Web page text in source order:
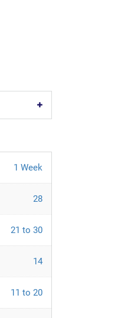
1 Week
28
21 to 30
14
11 to 20